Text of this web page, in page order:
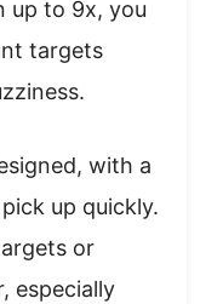
up to 9x, you
targets
with a
up quickly.
or
especially